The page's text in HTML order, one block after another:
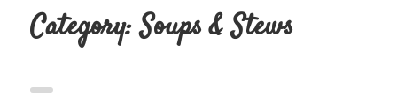
Homepage
Browse
Category:Soups & Stews